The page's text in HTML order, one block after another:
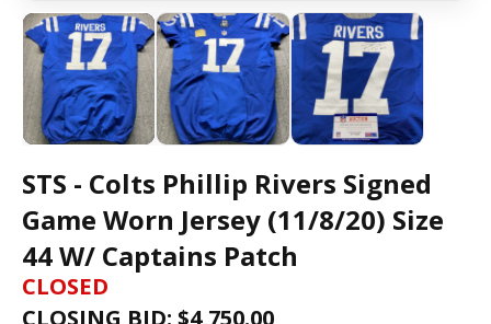
STS - Colts Phillip Rivers Signed
Game Worn Jersey (11/8/20) Size
44 W/ Captains Patch
CLOSED